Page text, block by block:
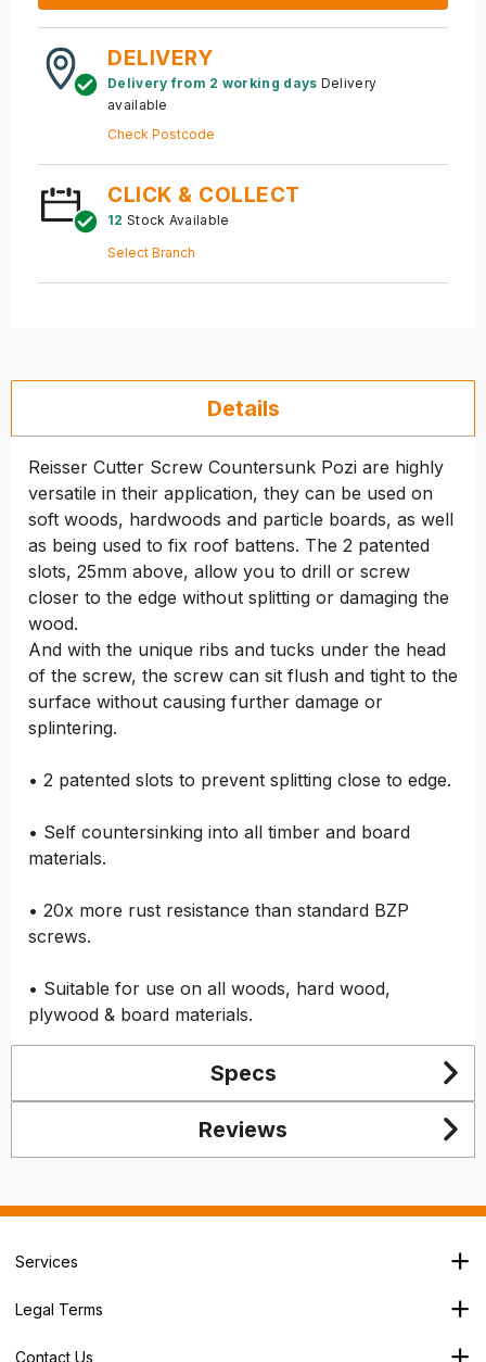
DELIVERY
Delivery from 2 working days Delivery
available
Check Postcode
CLICK & COLLECT
12 Stock Available
Select Branch
Details
Reisser Cutter Screw Countersunk Pozi are highly
versatile in their application, they can be used on
soft woods, hardwoods and particle boards, as well
as being used to fix roof battens. The 2 patented
slots, 25mm above, allow you to drill or screw
closer to the edge without splitting or damaging the
wood.
And with the unique ribs and tucks under the head
of the screw, the screw can sit flush and tight to the
surface without causing further damage or
splintering.
• 2 patented slots to prevent splitting close to edge.
• Self countersinking into all timber and board
materials.
• 20x more rust resistance than standard BZP
screws.
• Suitable for use on all woods, hard wood,
plywood & board materials.
Specs
Reviews
Services
Our Services
About Us
Legal Terms
Contact Us